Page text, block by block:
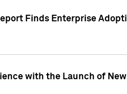
Finds Enterprise
with the Launch of